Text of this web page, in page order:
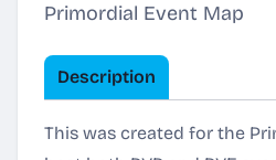
Primordial Event Map
Description
This was created for the